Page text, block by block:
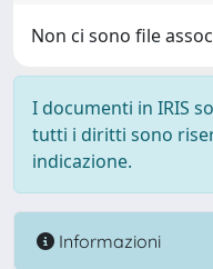
Non ci sono file
I documenti in IRIS
tutti i diritti sono
indicazione.
Informazioni